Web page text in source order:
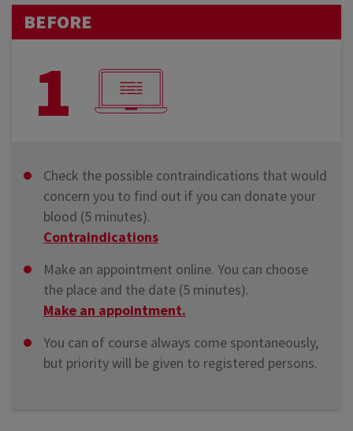
BEFORE
1
Check the possible contraindications that would
concern you to find out if you can donate your
blood (5 minutes).
Contraindications
Make an appointment online. You can choose
the place and the date (5 minutes).
Make an appointment.
You can of course always come spontaneously,
but priority will be given to registered persons.